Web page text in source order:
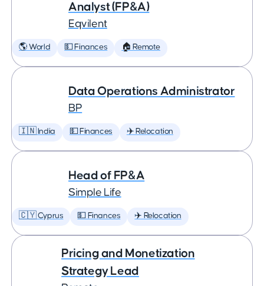
Analyst (FP&A)
Eqvilent
🌎 World 💵 Finances 🏠 Remote
Data Operations Administrator
BP
🇮🇳 India 💵 Finances ✈️ Relocation
Head of FP&A
Simple Life
🇨🇾 Cyprus 💵 Finances ✈️ Relocation
Pricing and Monetization
Strategy Lead